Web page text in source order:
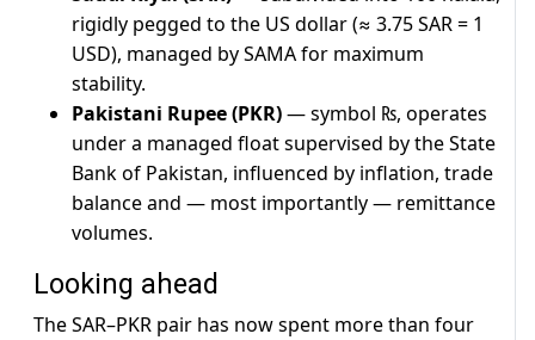
rigidly pegged to the US dollar (≈ 3.75 SAR = 1
USD), managed by SAMA for maximum
stability.
Pakistani Rupee (PKR)— symbol ₨, operates
under a managed float supervised by the State
Bank of Pakistan, influenced by inflation, trade
balance and — most importantly — remittance
volumes.
Looking ahead
The SAR–PKR pair has now spent more than four